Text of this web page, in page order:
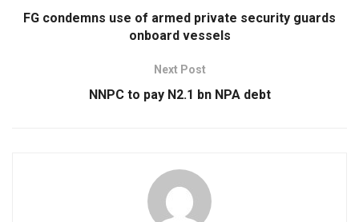
FG condemns use of armed private security guards
onboard vessels
Next Post
NNPC to pay N2.1 bn NPA debt